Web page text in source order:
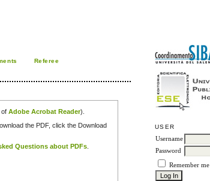
USER
Username
Password
Remember me
Referee
ofAdobe Acrobat Reader).
the PDF, click the Download
Questions about PDFs